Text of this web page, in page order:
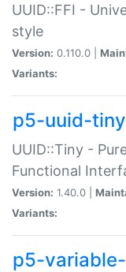
UUID::FFI -
style
Version: 0.110.0 |
Variants:
p5-uuid-tiny
UUID::Tiny -
Functional
Version: 1.40.0 |
Variants:
p5-